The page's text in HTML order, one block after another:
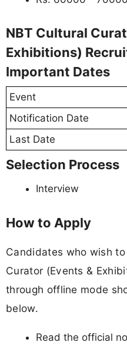
NBT Cultural
Exhibitions)
Important Dates
Event
Notification Date
Last Date
Selection Process
Interview
How to Apply
Candidates who wish
Curator (Events &
through offline mode
below.
Read the official